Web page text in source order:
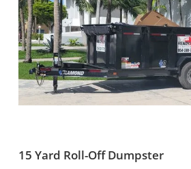
15 Yard Roll-Off Dumpster